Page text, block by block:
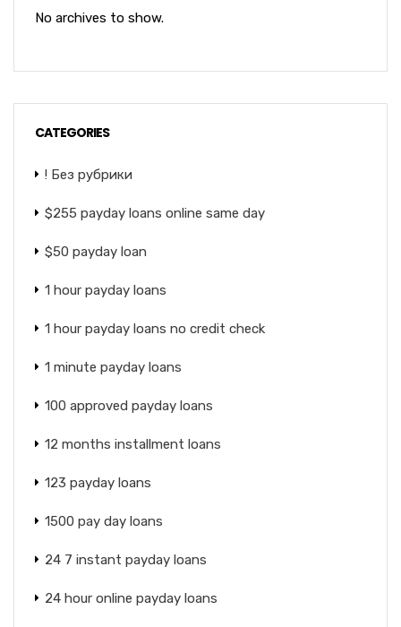
No archives to show.
CATEGORIES
! Без рубрики
$255 payday loans online same day
$50 payday loan
1 hour payday loans
1 hour payday loans no credit check
1 minute payday loans
100 approved payday loans
12 months installment loans
123 payday loans
1500 pay day loans
24 7 instant payday loans
24 hour online payday loans